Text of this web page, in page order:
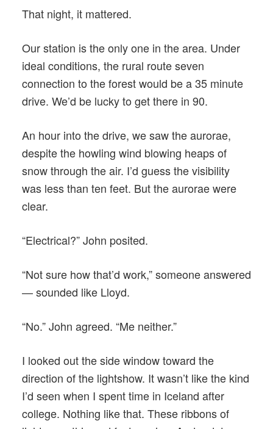
That night, it mattered.
Our station is the only one in the area. Under
ideal conditions, the rural route seven
connection to the forest would be a 35 minute
drive. We’d be lucky to get there in 90.
An hour into the drive, we saw the aurorae,
despite the howling wind blowing heaps of
snow through the air. I’d guess the visibility
was less than ten feet. But the aurorae were
clear.
“Electrical?” John posited.
“Not sure how that’d work,” someone answered
— sounded like Lloyd.
“No.” John agreed. “Me neither.”
I looked out the side window toward the
direction of the lightshow. It wasn’t like the kind
I’d seen when I spent time in Iceland after
college. Nothing like that. These ribbons of